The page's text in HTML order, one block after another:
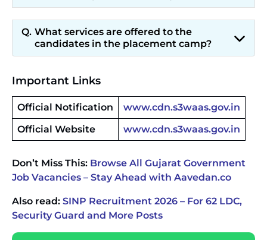
What services are offered to the
candidates in the placement camp?
Important Links
Official Notification
www.cdn.s3waas.gov.in
Official Website
www.cdn.s3waas.gov.in
Don’t Miss This: Browse All Gujarat Government
Job Vacancies – Stay Ahead with Aavedan.co
Also read: SINP Recruitment 2026 – For 62 LDC,
Security Guard and More Posts